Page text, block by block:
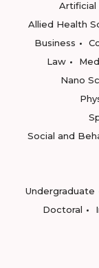
Artificial
Allied Health
Business
Law
Nano
Social and
Undergraduate
Doctoral